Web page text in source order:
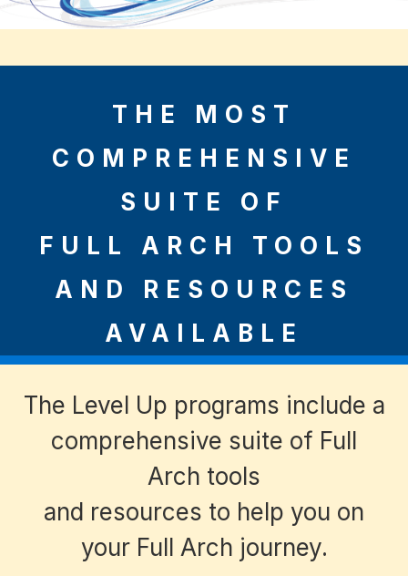
THE MOST
COMPREHENSIVE
SUITE OF
FULL ARCH TOOLS
AND RESOURCES
AVAILABLE
The Level Up programs include a
comprehensive suite of Full
Arch tools
and resources to help you on
your Full Arch journey.